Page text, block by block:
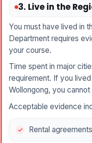
3. Live in the
You must have lived in
Department requires
your course.
Time spent in major
requirement. If you
Wollongong, you
Acceptable evidence
Rental